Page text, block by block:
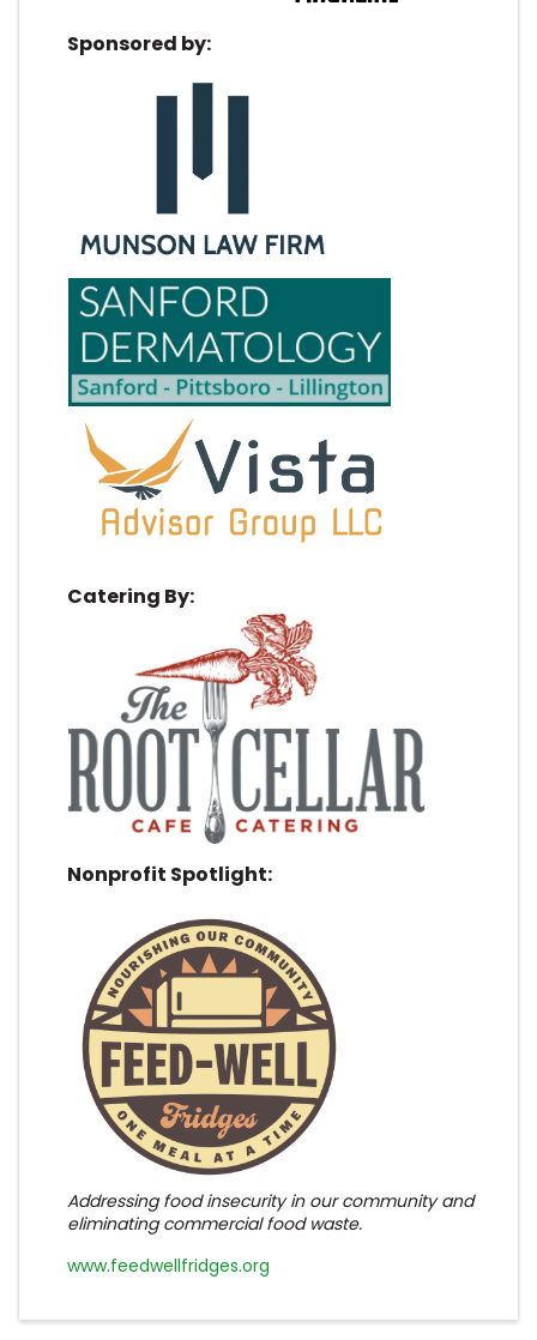
Sponsored by:
Catering By:
Nonprofit Spotlight:
Addressing food insecurity in our community and
eliminating commercial food waste.
www.feedwellfridges.org